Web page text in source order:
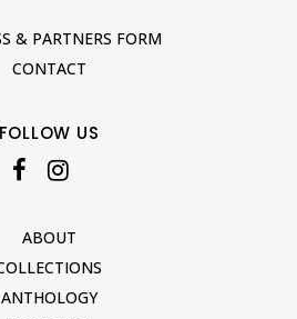
& PARTNERS FORM
CONTACT
FOLLOW US
ABOUT
ANTHOLOGY